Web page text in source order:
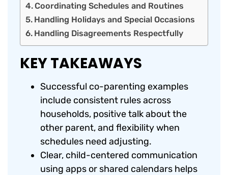
Coordinating Schedules and Routines
Handling Holidays and Special Occasions
Handling Disagreements Respectfully
KEY TAKEAWAYS
Successful co-parenting examples
include consistent rules across
households, positive talk about the
other parent, and flexibility when
schedules need adjusting.
Clear, child-centered communication
using apps or shared calendars helps